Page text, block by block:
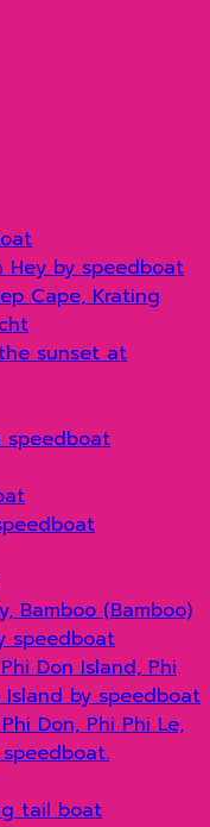
Hey by speedboat
Cape, Krating
sunset at
speedboat
Bamboo (Bamboo)
speedboat
Don Island, Phi
by speedboat
Don, Phi Phi Le,
tail boat